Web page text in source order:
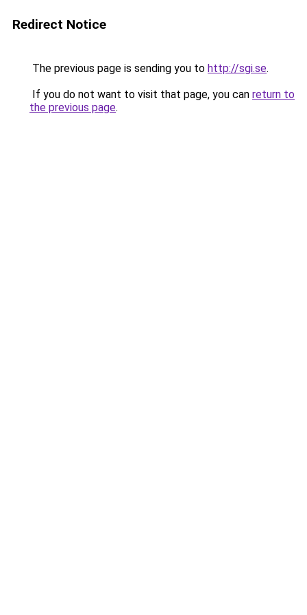
Redirect Notice
The previous page is sending you to http://sgi.se.
If you do not want to visit that page, you can return to
the previous page.